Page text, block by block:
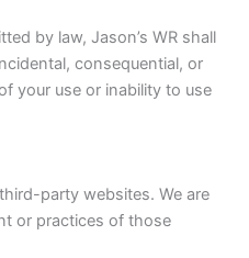
by law, Jason’s WR shall
consequential, or
your use or inability to use
party websites. We are
or practices of those